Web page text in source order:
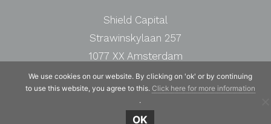
Shield Capital
Strawinskylaan 257
1077 XX Amsterdam
The Netherlands
Telephone:+31 20 7471117
We use cookies on our website. By clicking on 'ok' or by continuing
to use this website, you agree to this. Click here for more information
.
OK